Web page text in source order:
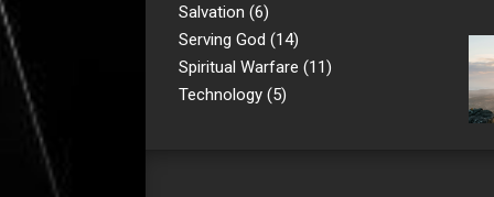
Salvation (6)
Serving God (14)
Spiritual Warfare (11)
Technology (5)